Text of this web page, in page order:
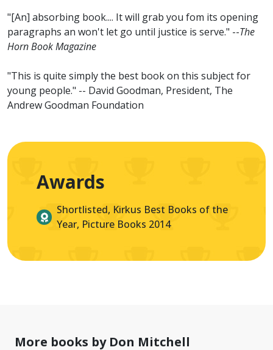
"[An] absorbing book.... It will grab you fom its opening
paragraphs an won't let go until justice is serve." --The
Horn Book Magazine
"This is quite simply the best book on this subject for
young people." -- David Goodman, President, The
Andrew Goodman Foundation
Awards
Shortlisted, Kirkus Best Books of the
Year, Picture Books 2014
More books by Don Mitchell